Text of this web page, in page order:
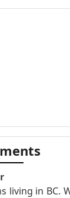
living in BC.